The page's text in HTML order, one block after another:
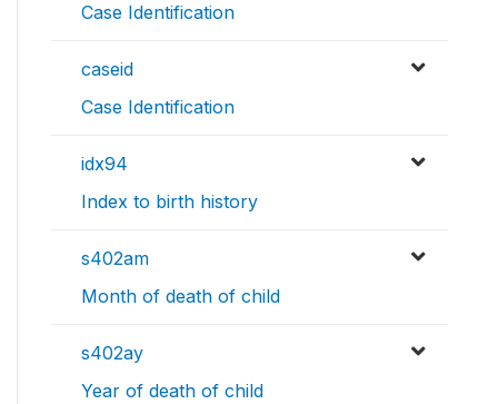
Case Identification
caseid
Case Identification
idx94
Index to birth history
s402am
Month of death of child
s402ay
Year of death of child